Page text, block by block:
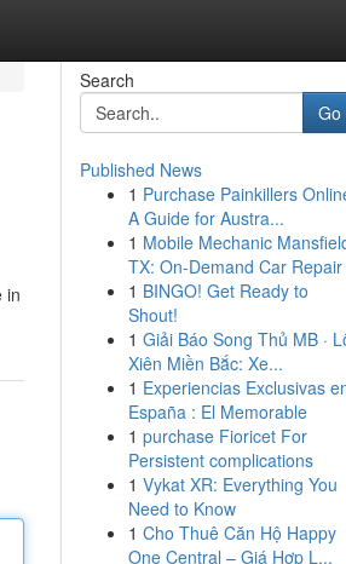
in
Search
Go
Published News
1 Purchase Painkillers
A Guide for Austra...
1 Mobile Mechanic
TX: On-Demand Car Repair
1 BINGO! Get Ready to
Shout!
1 Giải Báo Song Thủ MB ·
Xiên Miền Bắc: Xe...
1 Experiencias Exclusivas
España : El Memorable
1 purchase Fioricet For
Persistent complications
1 Vykat XR: Everything You
Need to Know
1 Cho Thuê Căn Hộ Happy
One Central – Giá Hợp L...